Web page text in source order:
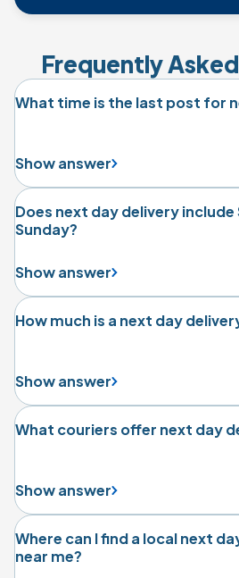
Frequently
What time is the last post for
Show answer
Does next day delivery
Sunday?
Show answer
How much is a next day
Show answer
What couriers offer next day
Show answer
Where can I find a local next
near me?